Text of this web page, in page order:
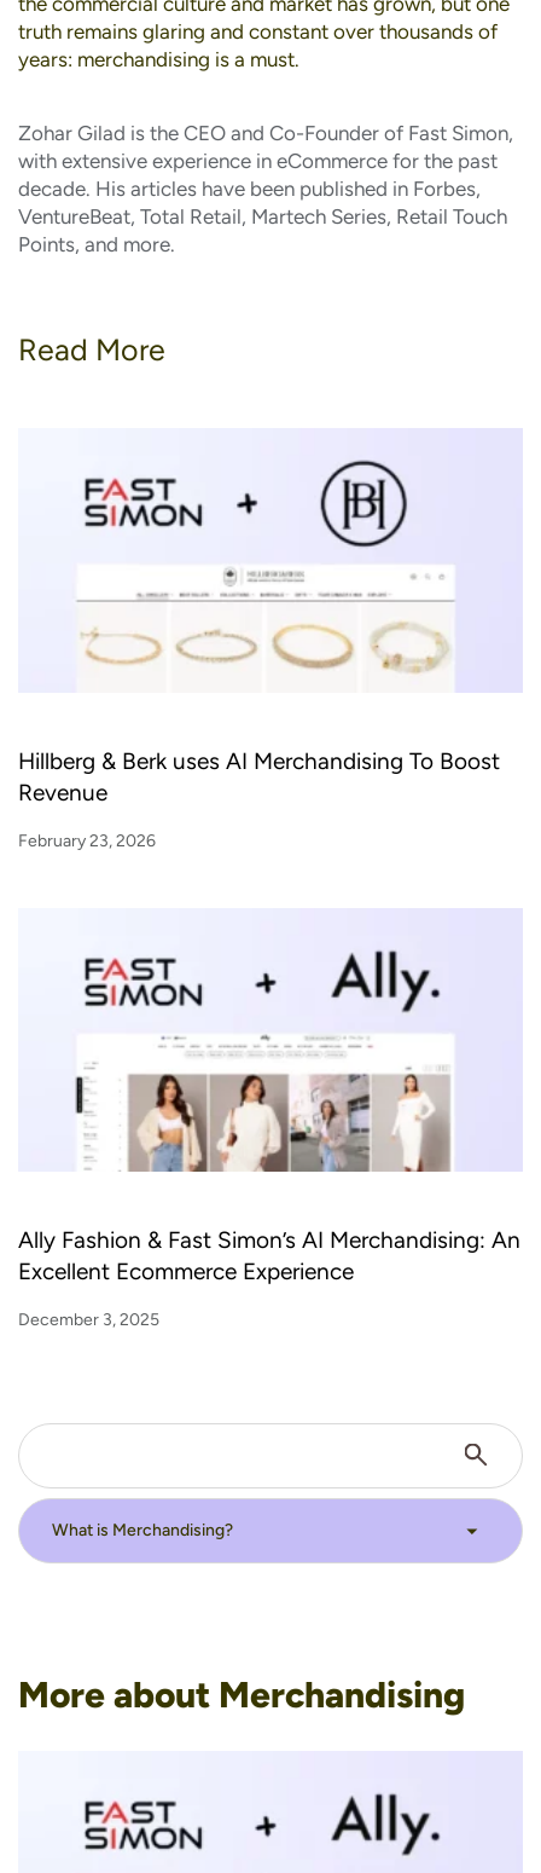
truth remains glaring and constant over thousands of
years: merchandising is a must.
Zohar Gilad is the CEO and Co-Founder of Fast Simon,
with extensive experience in eCommerce for the past
decade. His articles have been published in Forbes,
VentureBeat, Total Retail, Martech Series, Retail Touch
Points, and more.
Read More
Hillberg & Berk uses AI Merchandising To Boost
Revenue
February 23, 2026
Ally Fashion & Fast Simon’s AI Merchandising: An
Excellent Ecommerce Experience
December 3, 2025
More about Merchandising